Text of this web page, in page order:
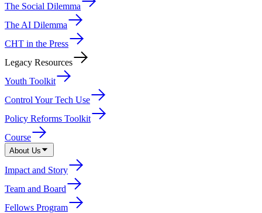
The Social Dilemma
The AI Dilemma
CHT in the Press
Legacy Resources
Youth Toolkit
Control Your Tech Use
Policy Reforms Toolkit
Course
About Us
Impact and Story
Team and Board
Fellows Program